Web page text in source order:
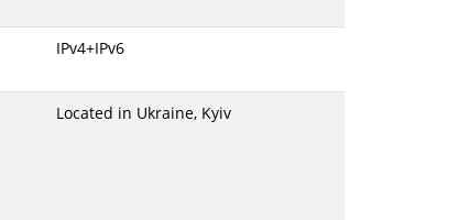
IPv4+IPv6
Located in Ukraine, Kyiv